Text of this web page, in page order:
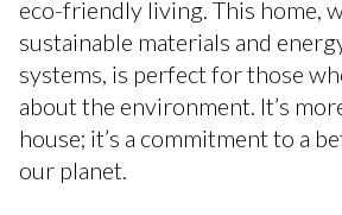
eco-friendly living. This home,
sustainable materials and
systems, is perfect for those
about the environment. It’s
house; it’s a commitment to a
our planet.